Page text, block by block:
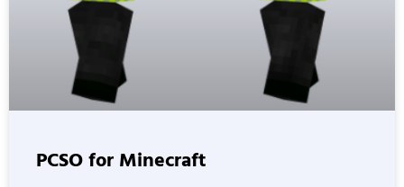
PCSO for Minecraft